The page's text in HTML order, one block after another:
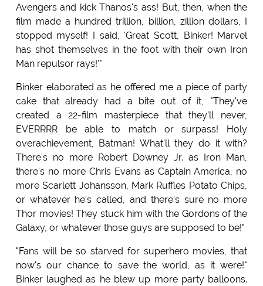
Avengers and kick Thanos's ass! But, then, when the
film made a hundred trillion, billion, zillion dollars, I
stopped myself! I said, 'Great Scott, Binker! Marvel
has shot themselves in the foot with their own Iron
Man repulsor rays!'"
Binker elaborated as he offered me a piece of party
cake that already had a bite out of it, "They've
created a 22-film masterpiece that they'll never,
EVERRRR be able to match or surpass! Holy
overachievement, Batman! What'll they do it with?
There's no more Robert Downey Jr. as Iron Man,
there's no more Chris Evans as Captain America, no
more Scarlett Johansson, Mark Ruffles Potato Chips,
or whatever he's called, and there's sure no more
Thor movies! They stuck him with the Gordons of the
Galaxy, or whatever those guys are supposed to be!"
"Fans will be so starved for superhero movies, that
now's our chance to save the world, as it were!"
Binker laughed as he blew up more party balloons.